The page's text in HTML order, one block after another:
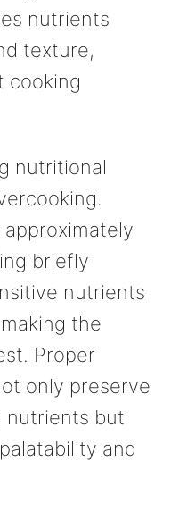
nutrients
texture,
cooking
nutritional
briefly
nutrients
the
Proper
only preserve
nutrients but
and